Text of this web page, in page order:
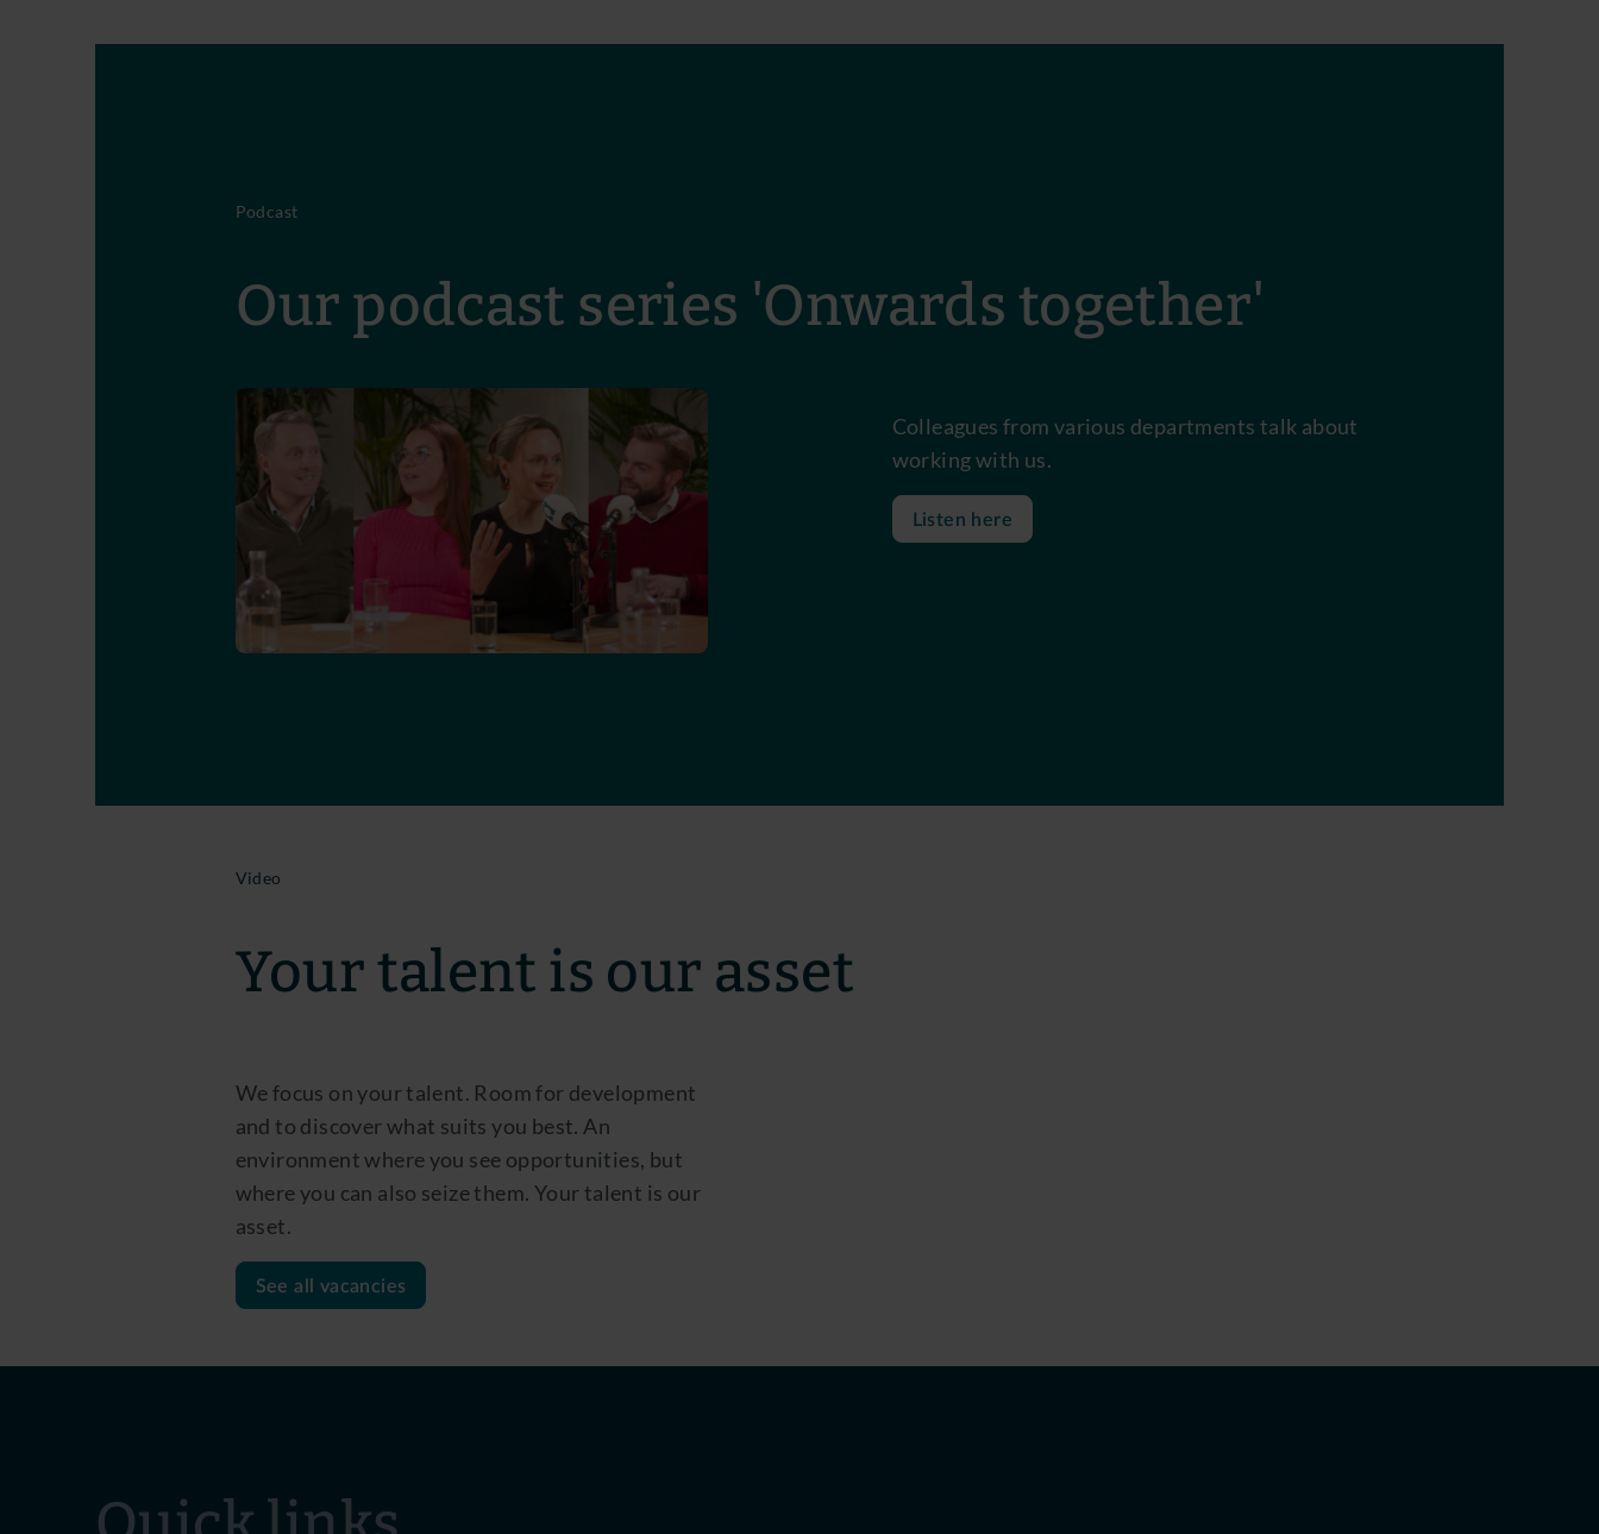
Podcast
Our podcast series 'Onwards together'
Colleagues from various departments talk about
working with us.
Listen here
Video
Your talent is our asset
We focus on your talent. Room for development
and to discover what suits you best. An
environment where you see opportunities, but
where you can also seize them. Your talent is our
asset.
See all vacancies